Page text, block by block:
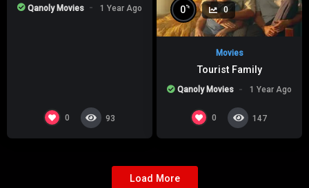
Qanoly Movies 1 Year Ago
0 93
0% 0
Movies
Tourist Family
Qanoly Movies 1 Year Ago
0 147
Load More